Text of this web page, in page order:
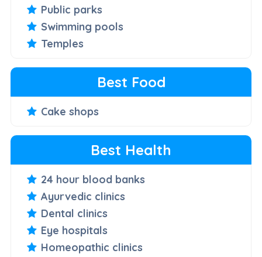
Public parks
Swimming pools
Temples
Best Food
Cake shops
Best Health
24 hour blood banks
Ayurvedic clinics
Dental clinics
Eye hospitals
Homeopathic clinics